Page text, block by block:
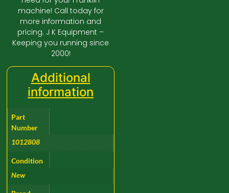
machine! Call today for
more information and
pricing. J K Equipment –
Keeping you running since
2000!
Additional
information
Part
Number
1012808
Condition
New